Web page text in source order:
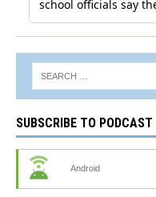
SUBSCRIBE TO PODCAST
Android